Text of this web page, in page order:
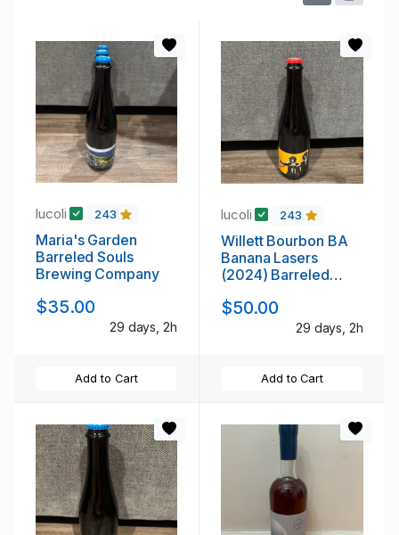
lucoli 243
Maria's Garden
Barreled Souls
Brewing Company
$35.00
29 days, 2h
Add to Cart
lucoli 243
Willett Bourbon BA
Banana Lasers
(2024) Barreled
$50.00
29 days, 2h
Add to Cart